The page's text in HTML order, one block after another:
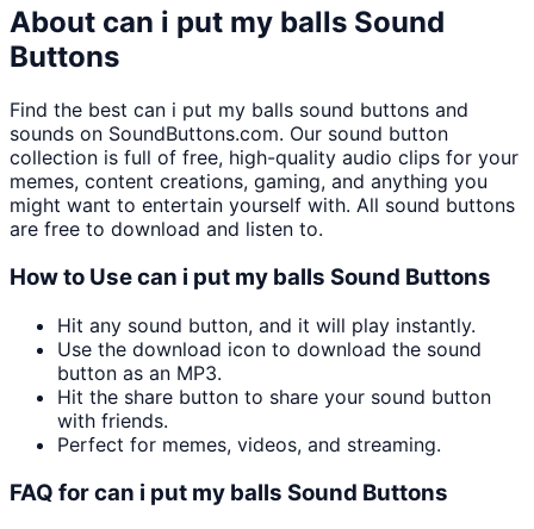
About can i put my balls Sound
Buttons
Find the best can i put my balls sound buttons and
sounds on SoundButtons.com. Our sound button
collection is full of free, high-quality audio clips for your
memes, content creations, gaming, and anything you
might want to entertain yourself with. All sound buttons
are free to download and listen to.
How to Usecan i put my balls Sound Buttons
Hit any sound button, and it will play instantly.
Use the download icon to download the sound
button as an MP3.
Hit the share button to share your sound button
with friends.
Perfect for memes, videos, and streaming.
FAQ forcan i put my balls Sound Buttons